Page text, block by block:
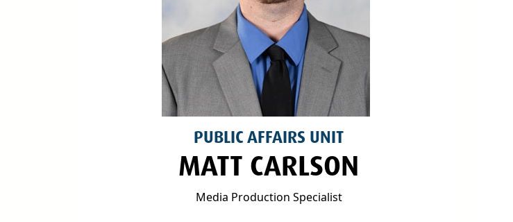
PUBLIC AFFAIRS UNIT
MATT CARLSON
Media Production Specialist